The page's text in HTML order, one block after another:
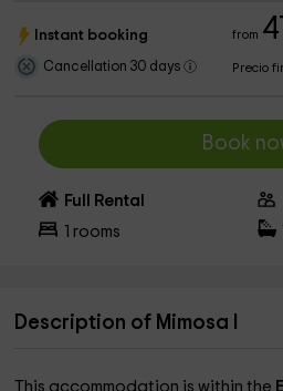
Instant booking from 41
Cancellation 30 days Precio
Book
Full Rental
rooms
Description of Mimosa I
This accommodation is within the